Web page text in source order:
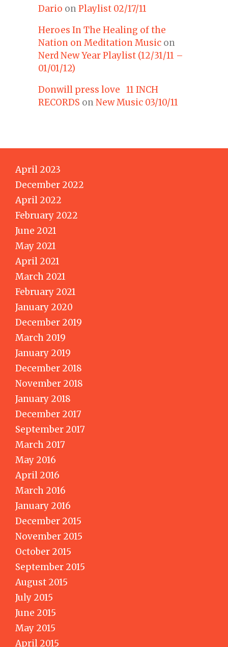
Dario on Playlist 02/17/11
Heroes In The Healing of the
Nation on Meditation Music on
Nerd New Year Playlist (12/31/11 –
01/01/12)
Donwill press love 11 INCH
RECORDS on New Music 03/10/11
April 2023
December 2022
April 2022
February 2022
June 2021
May 2021
April 2021
March 2021
February 2021
January 2020
December 2019
March 2019
January 2019
December 2018
November 2018
January 2018
December 2017
September 2017
March 2017
May 2016
April 2016
March 2016
January 2016
December 2015
November 2015
October 2015
September 2015
August 2015
July 2015
June 2015
May 2015
April 2015